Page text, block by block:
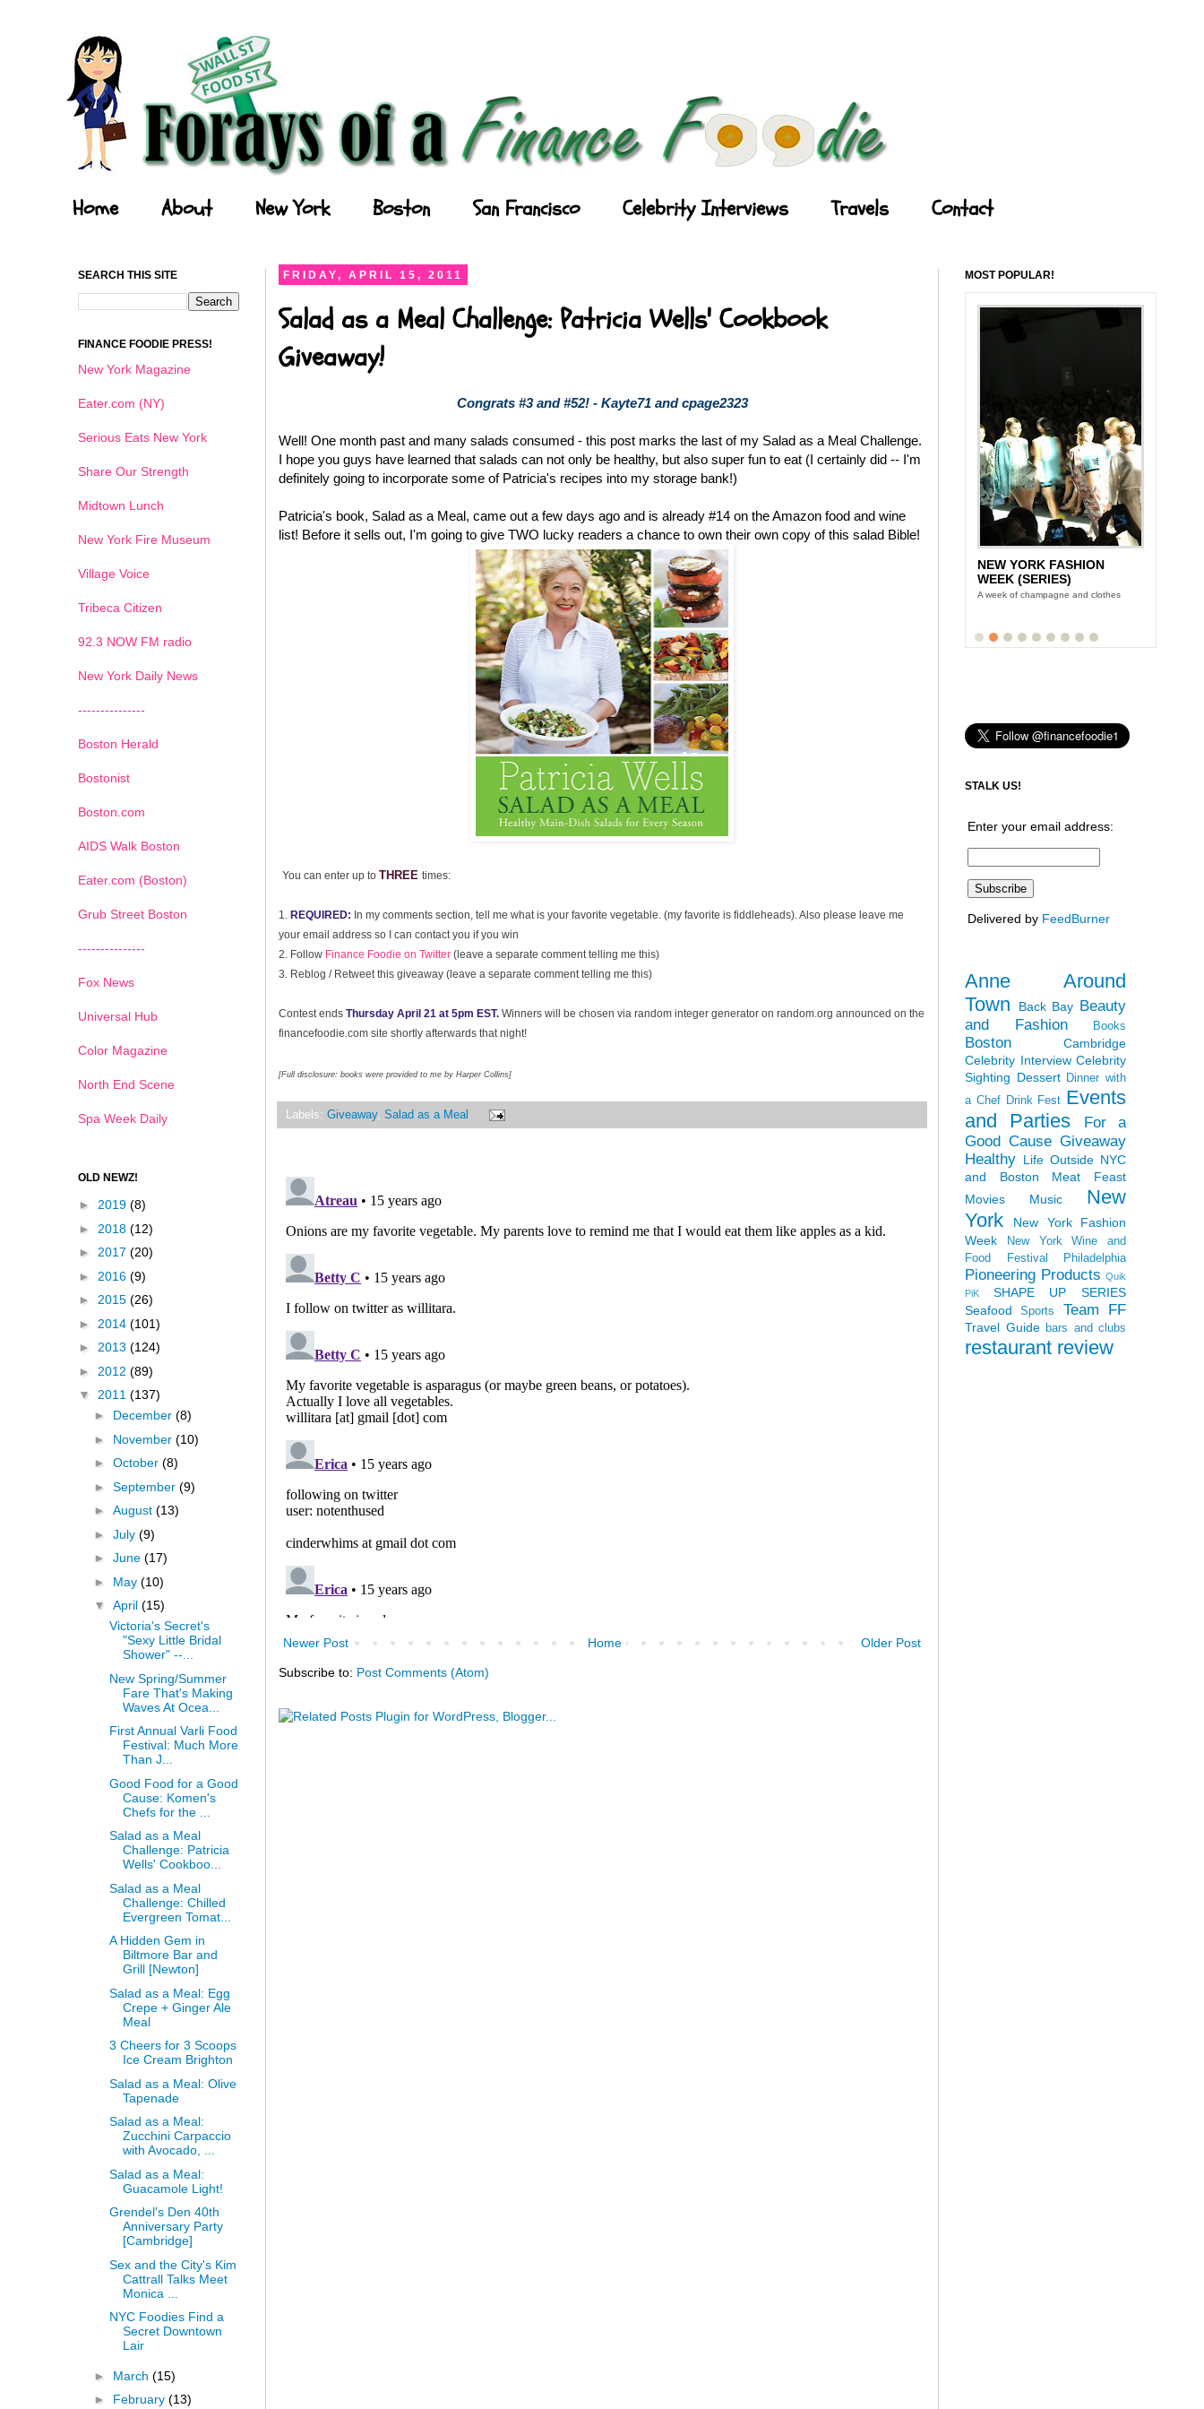
Home About New York Boston San Francisco Celebrity Interviews Travels Contact
FRIDAY, APRIL 15, 2011
Salad as a Meal Challenge: Patricia Wells' Cookbook
Giveaway!
Congrats #3 and #52! - Kayte71 and cpage2323
Well! One month past and many salads consumed - this post marks the last of my Salad as a Meal Challenge.
I hope you guys have learned that salads can not only be healthy, but also super fun to eat (I certainly did -- I'm
definitely going to incorporate some of Patricia's recipes into my storage bank!)
Patricia's book, Salad as a Meal, came out a few days ago and is already #14 on the Amazon food and wine
list! Before it sells out, I'm going to give TWO lucky readers a chance to own their own copy of this salad Bible!
You can enter up to THREE times:
1. REQUIRED: In my comments section, tell me what is your favorite vegetable. (my favorite is fiddleheads). Also please leave me
your email address so I can contact you if you win
2. Follow Finance Foodie on Twitter (leave a separate comment telling me this)
3. Reblog / Retweet this giveaway (leave a separate comment telling me this)
Contest ends Thursday April 21 at 5pm EST. Winners will be chosen via random integer generator on random.org announced on the
financefoodie.com site shortly afterwards that night!
[Full disclosure: books were provided to me by Harper Collins]
Labels: Giveaway, Salad as a Meal
Newer Post Older Post
Home
Subscribe to: Post Comments (Atom)
SEARCH THIS SITE
FINANCE FOODIE PRESS!
New York Magazine
Eater.com (NY)
Serious Eats New York
Share Our Strength
Midtown Lunch
New York Fire Museum
Village Voice
Tribeca Citizen
92.3 NOW FM radio
New York Daily News
---------------
Boston Herald
Bostonist
Boston.com
AIDS Walk Boston
Eater.com (Boston)
Grub Street Boston
---------------
Fox News
Universal Hub
Color Magazine
North End Scene
Spa Week Daily
OLD NEWZ!
► 2019 (8)
► 2018 (12)
► 2017 (20)
► 2016 (9)
► 2015 (26)
► 2014 (101)
► 2013 (124)
► 2012 (89)
▼ 2011 (137)
► December (8)
► November (10)
► October (8)
► September (9)
► August (13)
► July (9)
► June (17)
► May (10)
▼ April (15)
Victoria's Secret's
"Sexy Little Bridal
Shower" --...
New Spring/Summer
Fare That's Making
Waves At Ocea...
First Annual Varli Food
Festival: Much More
Than J...
Good Food for a Good
Cause: Komen's
Chefs for the ...
Salad as a Meal
Challenge: Patricia
Wells' Cookboo...
Salad as a Meal
Challenge: Chilled
Evergreen Tomat...
A Hidden Gem in
Biltmore Bar and
Grill [Newton]
Salad as a Meal: Egg
Crepe + Ginger Ale
Meal
3 Cheers for 3 Scoops
Ice Cream Brighton
Salad as a Meal: Olive
Tapenade
Salad as a Meal:
Zucchini Carpaccio
with Avocado, ...
Salad as a Meal:
Guacamole Light!
Grendel's Den 40th
Anniversary Party
[Cambridge]
Sex and the City's Kim
Cattrall Talks Meet
Monica ...
NYC Foodies Find a
Secret Downtown
Lair
► March (15)
► February (13)
MOST POPULAR!
NEW YORK FASHION
WEEK (SERIES)
A week of champagne and clothes
1 2 3 4 5 6
STALK US!
Enter your email address:
Delivered by FeedBurner
Anne Around
Town
Back Bay Beauty
and Fashion
Books
Boston
Cambridge
Celebrity Interview Celebrity
Sighting Dessert Dinner with
a Chef Drink Fest Events
and Parties
For a
Good Cause Giveaway
Healthy Life Outside NYC
and Boston
Meat Feast
Movies
Music
New
York
New York Fashion
Week
New York Wine and
Food Festival
Philadelphia
Pioneering Products Quik
PiK
SHAPE UP SERIES
Seafood
Sports Team FF
Travel Guide bars and clubs
restaurant review